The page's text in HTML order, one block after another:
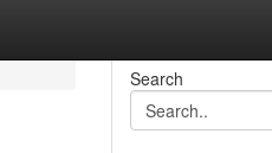
Search